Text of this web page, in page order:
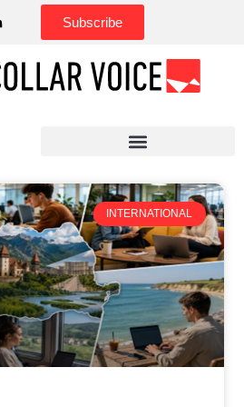
Subscribe
INTERNATIONAL